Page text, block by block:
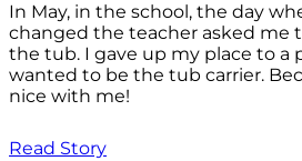
In May, in the school, the day
changed the teacher asked me
the tub. I gave up my place to a
wanted to be the tub carrier.
nice with me!
Read Story